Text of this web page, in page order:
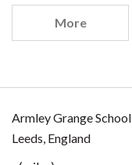
More
Armley Grange School
Leeds, England